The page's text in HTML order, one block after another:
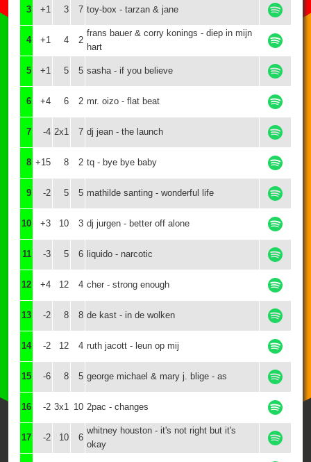
3 +1 3 7 toy-box - tarzan & jane
4 +1 4 2
frans bauer & corry konings - diep in mijn
hart
5 +1 5 5 sasha - if you believe
6 +4 6 2 mr. oizo - flat beat
7 -4 2x1 7 dj jean - the launch
8 +15 8 2 tq - bye bye baby
9 -2 5 5 mathilde santing - wonderful life
10 +3 10 3 dj jurgen - better off alone
11 -3 5 6 liquido - narcotic
12 +4 12 4 cher - strong enough
13 -2 8 8 de kast - in de wolken
14 -2 12 4 ruth jacott - leun op mij
15 -6 8 5 george michael & mary j. blige - as
16 -2 3x1 10 2pac - changes
17 -2 10 6
whitney houston - it's not right but it's
okay